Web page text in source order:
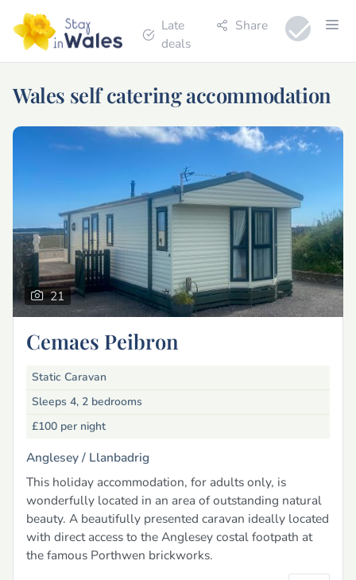
Late
deals
Share
Wales self catering accommodation
21
Cemaes Peibron
Static Caravan
Sleeps 4, 2 bedrooms
£100 per night
Anglesey / Llanbadrig
This holiday accommodation, for adults only, is
wonderfully located in an area of outstanding natural
beauty. A beautifully presented caravan ideally located
with direct access to the Anglesey costal footpath at
the famous Porthwen brickworks.